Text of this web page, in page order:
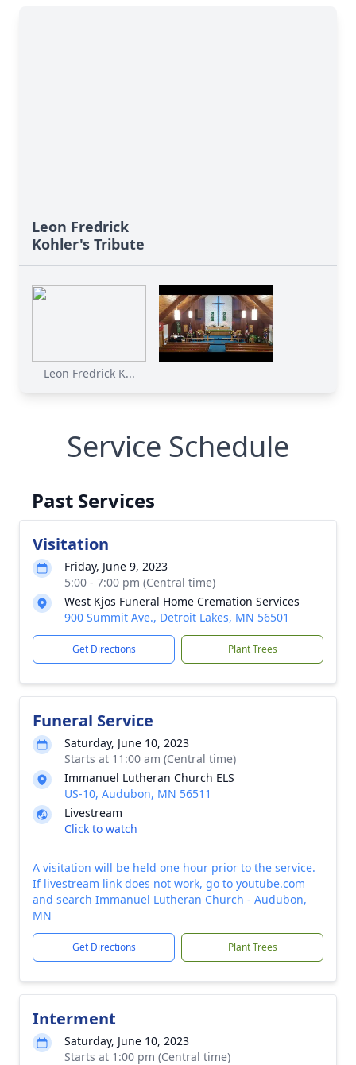
Leon Fredrick
Kohler's Tribute
Leon Fredrick K...
Service Schedule
Past Services
Visitation
Friday, June 9, 2023
5:00 - 7:00 pm (Central time)
West Kjos Funeral Home Cremation Services
900 Summit Ave., Detroit Lakes, MN 56501
Get Directions Plant Trees
Funeral Service
Saturday, June 10, 2023
Starts at 11:00 am (Central time)
Immanuel Lutheran Church ELS
US-10, Audubon, MN 56511
Livestream
Click to watch
A visitation will be held one hour prior to the service.
If livestream link does not work, go to youtube.com
and search Immanuel Lutheran Church - Audubon,
MN
Get Directions Plant Trees
Interment
Saturday, June 10, 2023
Starts at 1:00 pm (Central time)